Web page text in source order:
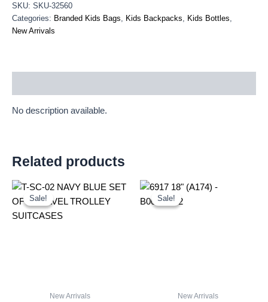
SKU: SKU-32560
Categories: Branded Kids Bags Kids Backpacks Kids Bottles
New Arrivals
No description available.
Related products
Sale!
Sale!
New Arrivals
Original
was:
Current
is:
Sale!
Sale!
New Arrivals
Original
price